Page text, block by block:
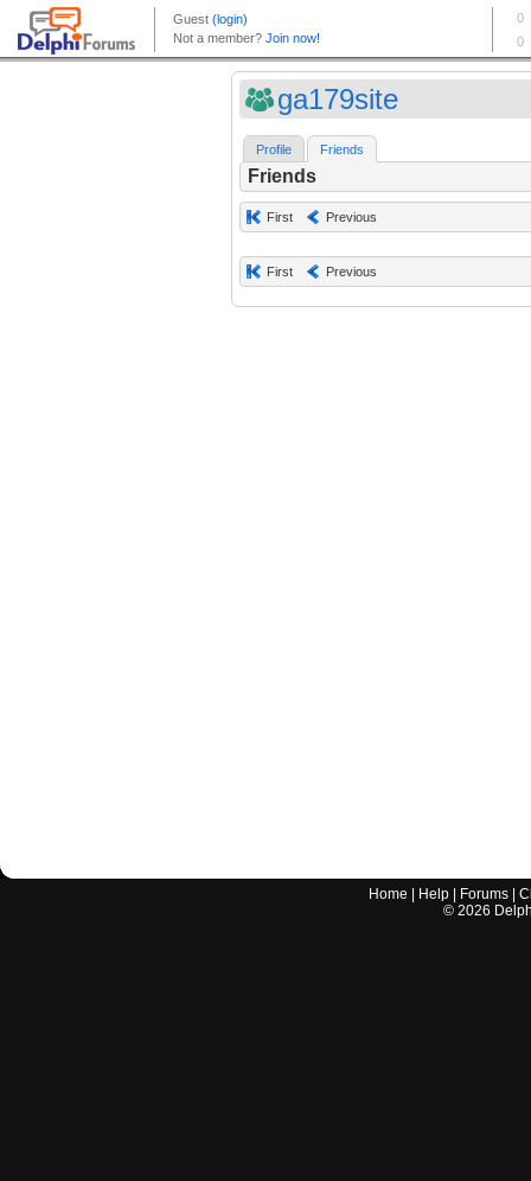
ga179site
Profile Friends
Friends
First Previous
First Previous
Home Help Forums |
© 2026